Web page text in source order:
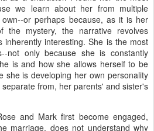
we learn about her from multiple
or perhaps because, as it is her
the mystery, the narrative revolves
interesting. She is the most
not only because she is constantly
is and how she allows herself to be
she is developing her own personality
from, her parents' and sister's
and Mark first become engaged,
marriage, does not understand why